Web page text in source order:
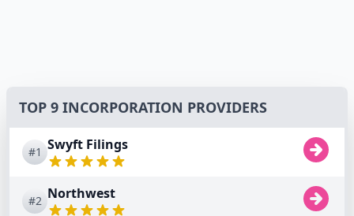
TOP 9 INCORPORATION PROVIDERS
#1 Swyft Filings
#2 Northwest